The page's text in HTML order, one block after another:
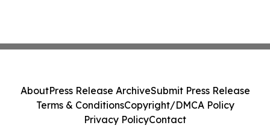
AboutPress Release ArchiveSubmit Press Release
Terms & ConditionsCopyright/DMCA Policy
Privacy PolicyContact